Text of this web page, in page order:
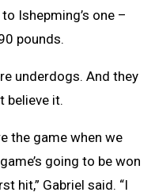
Ishepming’s one –
pounds.
underdogs. And they
believe it.
the game when we
going to be won
hit,” Gabriel said. “I